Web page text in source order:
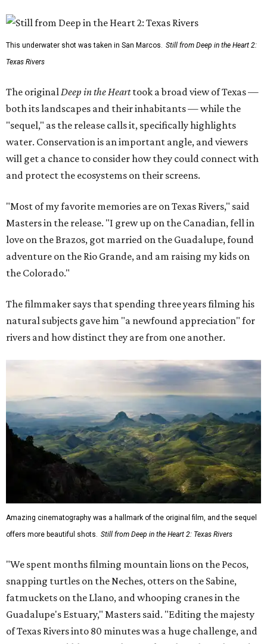
This underwater shot was taken in San Marcos. Still from Deep in the Heart 2:
Texas Rivers
The originalDeep in the Hearttook a broad view of Texas —
both its landscapes and their inhabitants — while the
"sequel," as the release calls it, specifically highlights
water. Conservation is an important angle, and viewers
will get a chance to consider how they could connect with
and protect the ecosystems on their screens.
"Most of my favorite memories are on Texas Rivers," said
Masters in the release. "I grew up on the Canadian, fell in
love on the Brazos, got married on the Guadalupe, found
adventure on the Rio Grande, and am raising my kids on
the Colorado."
The filmmaker says that spending three years filming his
natural subjects gave him "a newfound appreciation" for
rivers and how distinct they are from one another.
Amazing cinematography was a hallmark of the original film, and the sequel
offers more beautiful shots.
Still from Deep in the Heart 2: Texas Rivers
"We spent months filming mountain lions on the Pecos,
snapping turtles on the Neches, otters on the Sabine,
fatmuckets on the Llano, and whooping cranes in the
Guadalupe's Estuary," Masters said. "Editing the majesty
of Texas Rivers into 80 minutes was a huge challenge, and